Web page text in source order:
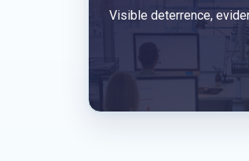
Visible deterrence,